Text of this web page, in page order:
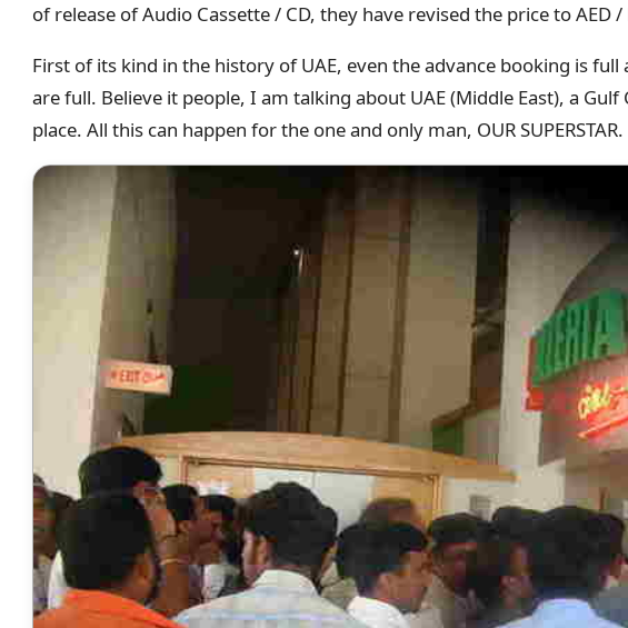
of release of Audio Cassette / CD, they have revised the price to AED
First of its kind in the history of UAE, even the advance booking is full
are full. Believe it people, I am talking about UAE (Middle East), a
place. All this can happen for the one and only man, OUR SUPERSTAR.